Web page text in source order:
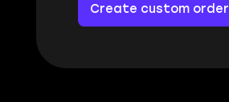
Create custom order